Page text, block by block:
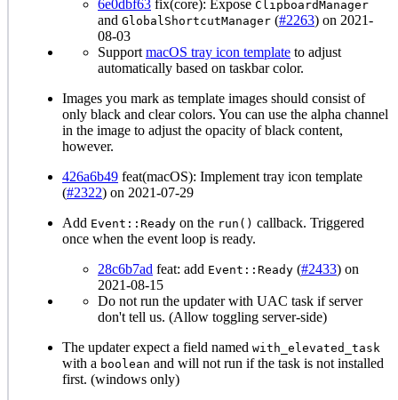
6e0dbf63 fix(core): Expose ClipboardManager
and GlobalShortcutManager (#2263) on 2021-
08-03
Support macOS tray icon template to adjust
automatically based on taskbar color.
Images you mark as template images should consist of
only black and clear colors. You can use the alpha channel
in the image to adjust the opacity of black content,
however.
426a6b49 feat(macOS): Implement tray icon template
(#2322) on 2021-07-29
Add Event::Ready on the run() callback. Triggered
once when the event loop is ready.
28c6b7ad feat: add Event::Ready (#2433) on
2021-08-15
Do not run the updater with UAC task if server
don't tell us. (Allow toggling server-side)
The updater expect a field named with_elevated_task
with a boolean and will not run if the task is not installed
first. (windows only)